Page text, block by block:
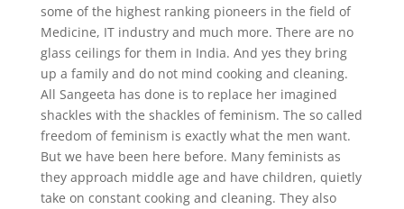
some of the highest ranking pioneers in the field of
Medicine, IT industry and much more. There are no
glass ceilings for them in India. And yes they bring
up a family and do not mind cooking and cleaning.
All Sangeeta has done is to replace her imagined
shackles with the shackles of feminism. The so called
freedom of feminism is exactly what the men want.
But we have been here before. Many feminists as
they approach middle age and have children, quietly
take on constant cooking and cleaning. They also